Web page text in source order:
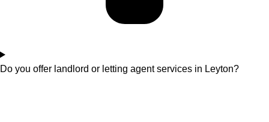
Do you offer landlord or letting agent services in Leyton?